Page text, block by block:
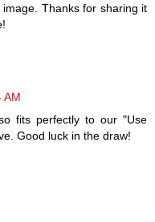
Thanks for sharing it
AM
fits perfectly to our "Use
Good luck in the draw!